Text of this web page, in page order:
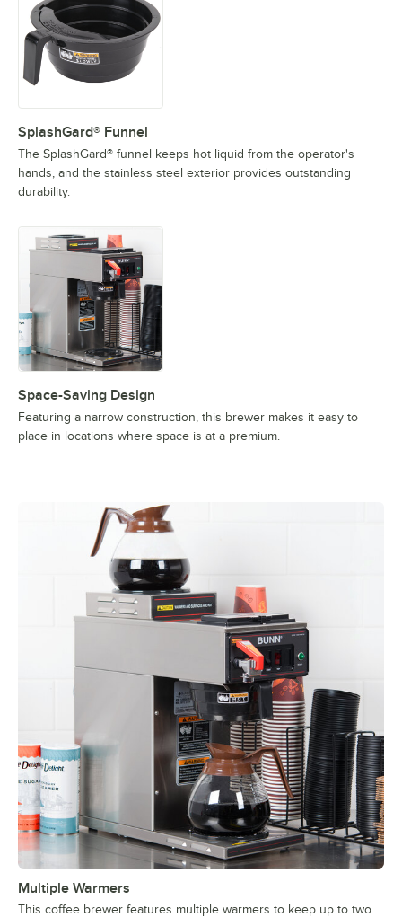
SplashGard® Funnel
The SplashGard® funnel keeps hot liquid from the operator's
hands, and the stainless steel exterior provides outstanding
durability.
Space-Saving Design
Featuring a narrow construction, this brewer makes it easy to
place in locations where space is at a premium.
Multiple Warmers
This coffee brewer features multiple warmers to keep up to two